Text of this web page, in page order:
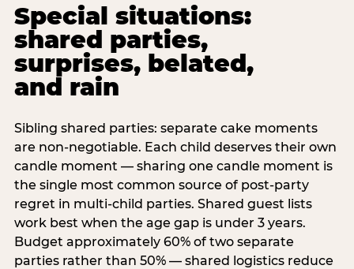
Special situations:
shared parties,
surprises, belated,
and rain
Sibling shared parties: separate cake moments
are non-negotiable. Each child deserves their own
candle moment — sharing one candle moment is
the single most common source of post-party
regret in multi-child parties. Shared guest lists
work best when the age gap is under 3 years.
Budget approximately 60% of two separate
parties rather than 50% — shared logistics reduce